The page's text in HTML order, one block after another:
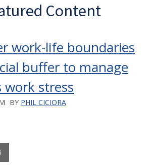
Content
work-life boundaries
buffer to manage
stress
BY PHIL CICIORA